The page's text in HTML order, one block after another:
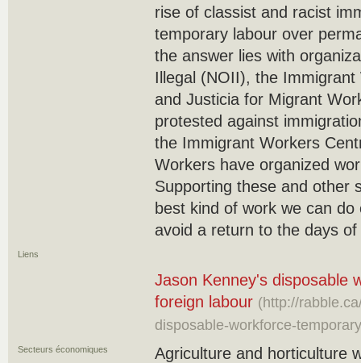
rise of classist and racist
temporary labour over
the answer lies with
Illegal (NOII), the
and Justicia for Migrant
protested against
the Immigrant Workers
Workers have organized
Supporting these and other
best kind of work we can
avoid a return to the days
Liens
Jason Kenney's disposable
foreign labour (http://
disposable-workforce-
Secteurs économiques
Agriculture and horticulture